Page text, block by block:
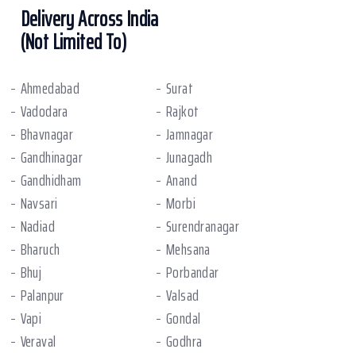
Delivery Across India
(Not Limited To)
Ahmedabad
Surat
Vadodara
Rajkot
Bhavnagar
Jamnagar
Gandhinagar
Junagadh
Gandhidham
Anand
Navsari
Morbi
Nadiad
Surendranagar
Bharuch
Mehsana
Bhuj
Porbandar
Palanpur
Valsad
Vapi
Gondal
Veraval
Godhra